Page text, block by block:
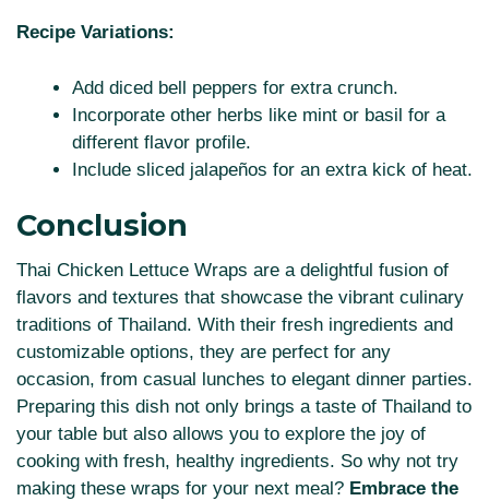
Recipe Variations:
Add diced bell peppers for extra crunch.
Incorporate other herbs like mint or basil for a
different flavor profile.
Include sliced jalapeños for an extra kick of heat.
Conclusion
Thai Chicken Lettuce Wraps are a delightful fusion of
flavors and textures that showcase the vibrant culinary
traditions of Thailand. With their fresh ingredients and
customizable options, they are perfect for any
occasion, from casual lunches to elegant dinner parties.
Preparing this dish not only brings a taste of Thailand to
your table but also allows you to explore the joy of
cooking with fresh, healthy ingredients. So why not try
making these wraps for your next meal? Embrace the